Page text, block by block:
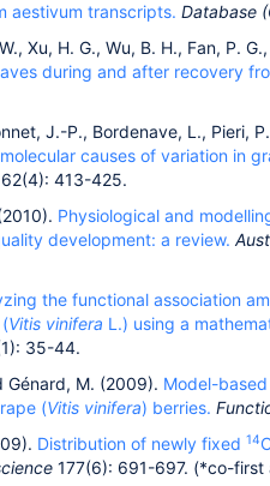
aestivum transcripts. Database
Xu, H. G., Wu, B. H., Fan, P.
during and after recovery
J.-P., Bordenave, L., Pieri,
causes of variation in
62(4): 413-425.
Physiological and
development: a review.
the functional association
Vitis vinifera L.) using a
35-44.
Génard, M. (2009). Model-
(Vitis vinifera) berries.
Distribution of newly fixed 14
177(6): 691-697. (*co-first